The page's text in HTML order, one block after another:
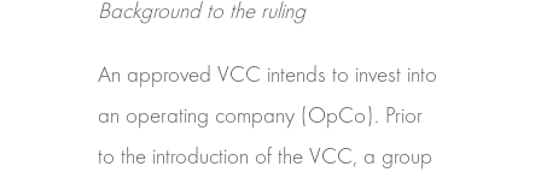
Background to the ruling
An approved VCC intends to invest into
an operating company (OpCo). Prior
to the introduction of the VCC, a group